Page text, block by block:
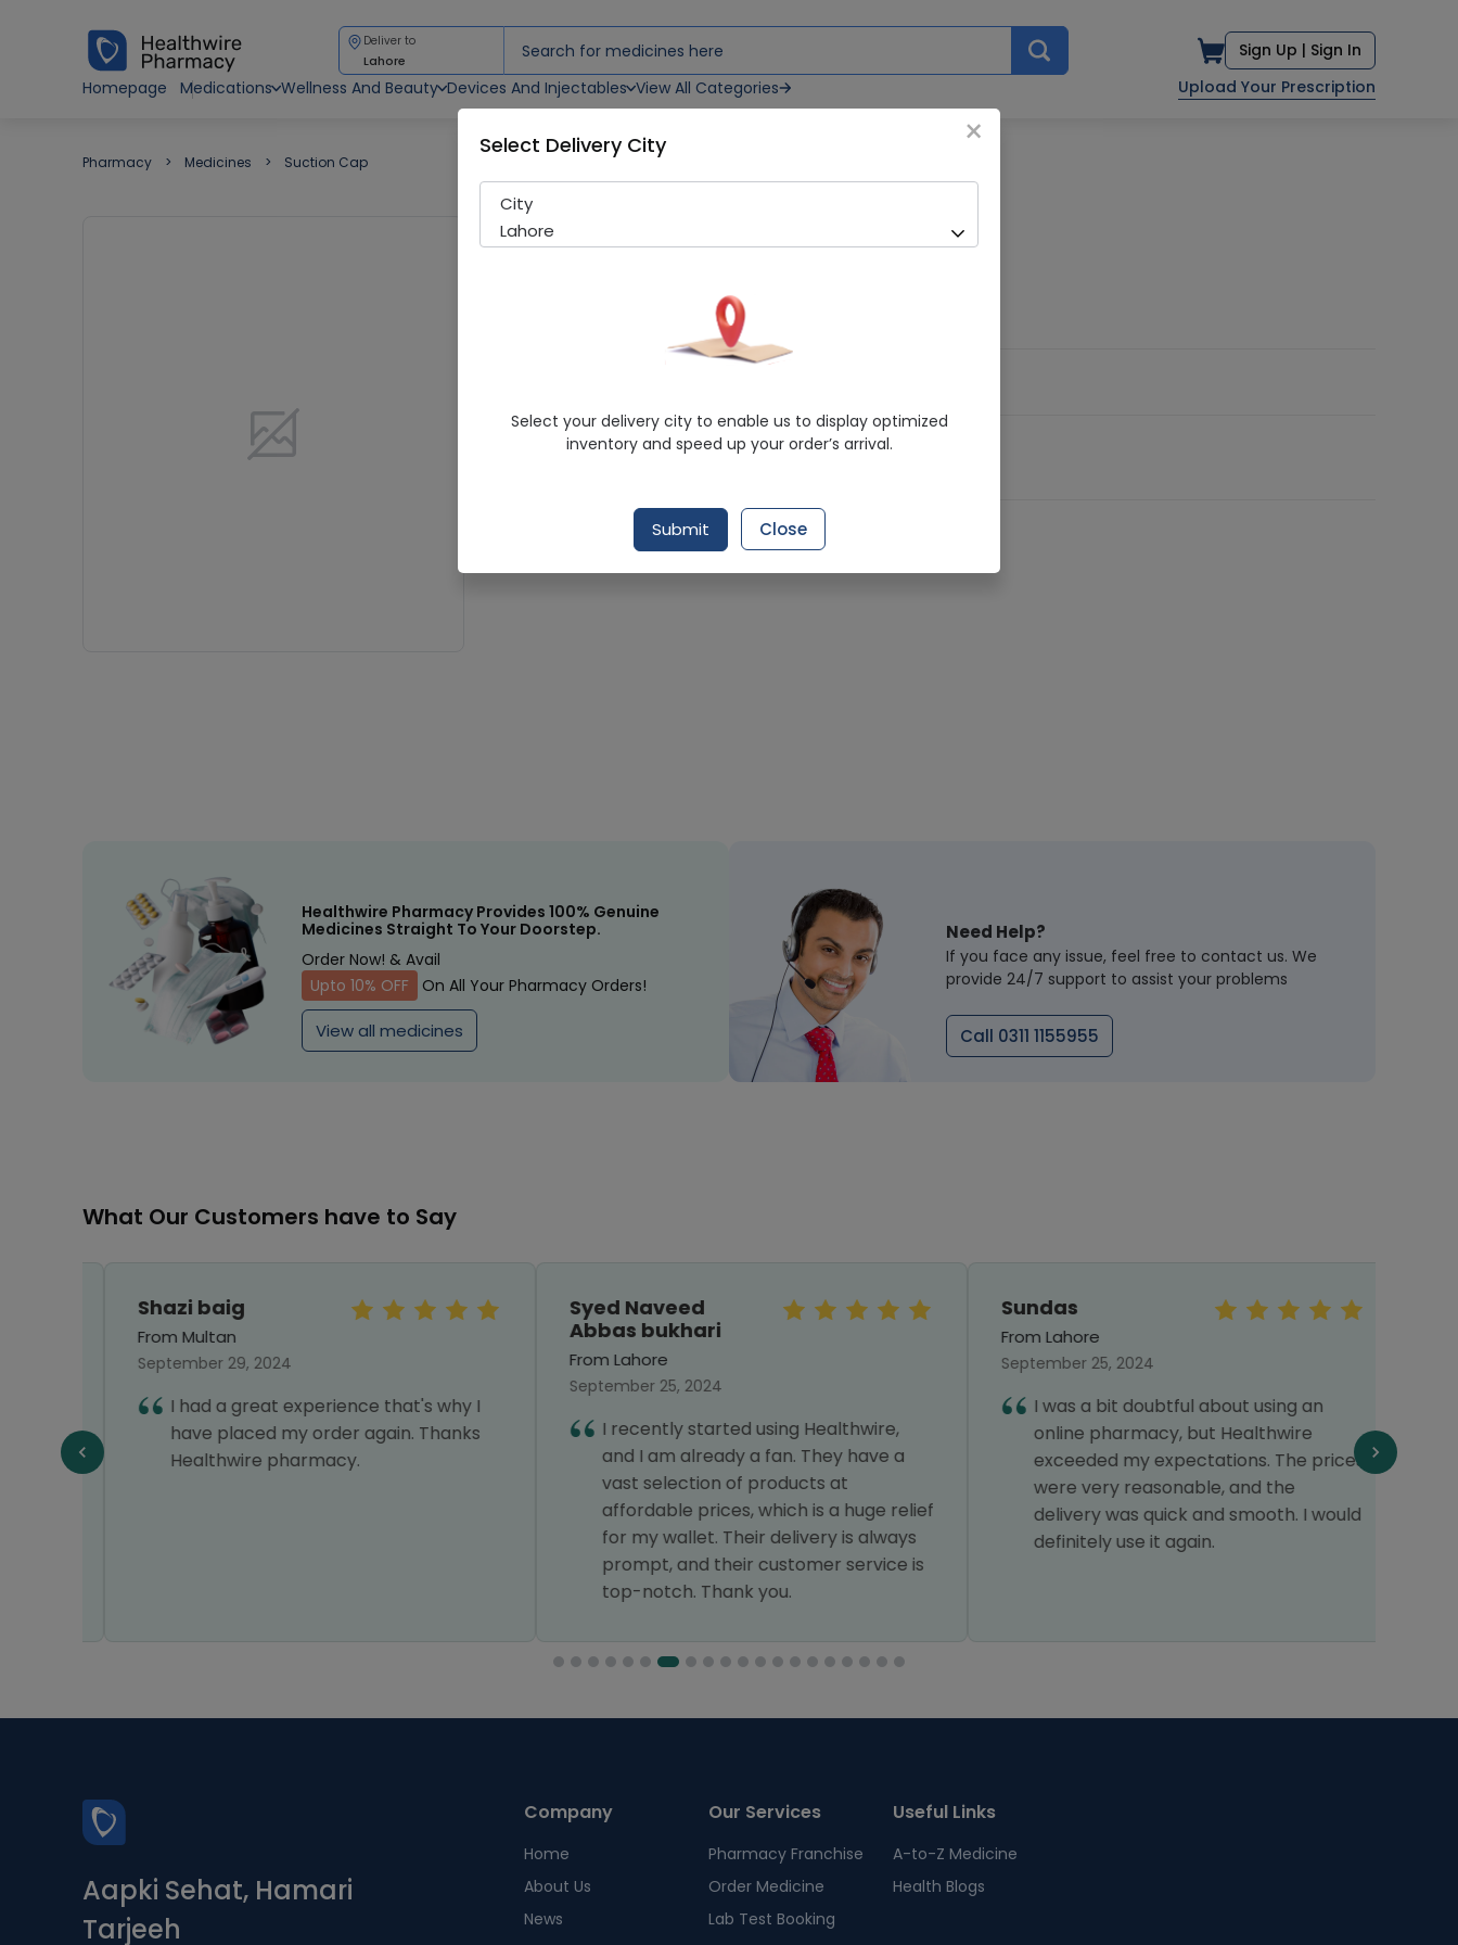
Deliver to
Lahore Sign Up | Sign In
Homepage
Medications Wellness And Beauty Devices And Injectables View All Categories Upload Your Prescription
Pharmacy Medicines Suction Cap
Suction Cap
Surgical Goods
Healthwire Pharmacy Ratings & Reviews (1500+)
Rs. 349.99
Request Item
Healthwire Pharmacy Provides 100% Genuine
Medicines Straight To Your Doorstep.
Order Now! & Avail
Upto 10% OFF
On All Your Pharmacy Orders!
View all medicines
Need Help?
If you face any issue, feel free to contact us. We
provide 24/7 support to assist your problems
Call 0311 1155955
What Our Customers have to Say
Shazi baig
From Multan
September 29, 2024
I had a great experience that's why I
have placed my order again. Thanks
Healthwire pharmacy.
Syed Naveed
Abbas bukhari
From Lahore
September 25, 2024
I recently started using Healthwire,
and I am already a fan. They have a
vast selection of products at
affordable prices, which is a huge relief
for my wallet. Their delivery is always
prompt, and their customer service is
top-notch. Thank you.
Sundas
From Lahore
September 25, 2024
I was a bit doubtful about using an
online pharmacy, but Healthwire
exceeded my expectations. The prices
were very reasonable, and the
delivery was quick and smooth. I would
definitely use it again.
Aapki Sehat, Hamari
Tarjeeh
Company
Home
About Us
News
Our Services
Pharmacy Franchise
Order Medicine
Lab Test Booking
Useful Links
A-to-Z Medicine
Health Blogs
×
Select Delivery City
City
Lahore
Select your delivery city to enable us to display optimized
inventory and speed up your order’s arrival.
Submit Close